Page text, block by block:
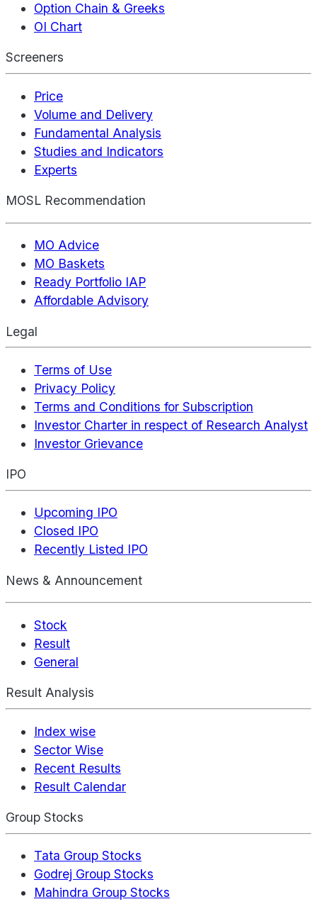
Option Chain & Greeks
OI Chart
Screeners
Price
Volume and Delivery
Fundamental Analysis
Studies and Indicators
Experts
MOSL Recommendation
MO Advice
MO Baskets
Ready Portfolio IAP
Affordable Advisory
Legal
Terms of Use
Privacy Policy
Terms and Conditions for Subscription
Investor Charter in respect of Research Analyst
Investor Grievance
IPO
Upcoming IPO
Closed IPO
Recently Listed IPO
News & Announcement
Stock
Result
General
Result Analysis
Index wise
Sector Wise
Recent Results
Result Calendar
Group Stocks
Tata Group Stocks
Godrej Group Stocks
Mahindra Group Stocks